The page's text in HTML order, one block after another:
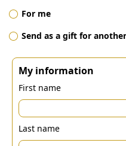
For me
Send as a gift for
My information
First name
Last name